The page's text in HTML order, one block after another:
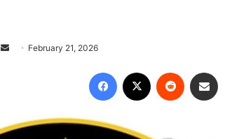
Follow
Send February 21, 2026
Facebook Reddit